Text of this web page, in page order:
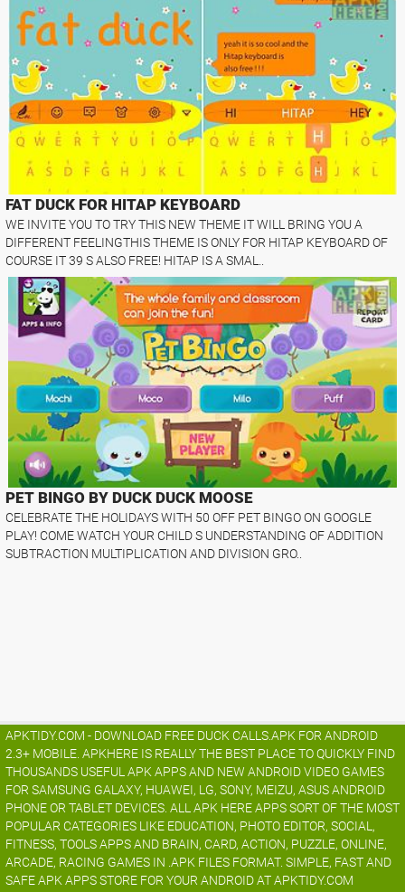
FAT DUCK FOR HITAP KEYBOARD
WE INVITE YOU TO TRY THIS NEW THEME IT WILL BRING YOU A
DIFFERENT FEELINGTHIS THEME IS ONLY FOR HITAP KEYBOARD OF
COURSE IT 39 S ALSO FREE! HITAP IS A SMAL..
PET BINGO BY DUCK DUCK MOOSE
CELEBRATE THE HOLIDAYS WITH 50 OFF PET BINGO ON GOOGLE
PLAY! COME WATCH YOUR CHILD S UNDERSTANDING OF ADDITION
SUBTRACTION MULTIPLICATION AND DIVISION GRO..
APKTIDY.COM - DOWNLOAD FREE DUCK CALLS.APK FOR ANDROID
2.3+ MOBILE. APKHERE IS REALLY THE BEST PLACE TO QUICKLY FIND
THOUSANDS USEFUL APK APPS AND NEW ANDROID VIDEO GAMES
FOR SAMSUNG GALAXY, HUAWEI, LG, SONY, MEIZU, ASUS ANDROID
PHONE OR TABLET DEVICES. ALL APK HERE APPS SORT OF THE MOST
POPULAR CATEGORIES LIKE EDUCATION, PHOTO EDITOR, SOCIAL,
FITNESS, TOOLS APPS AND BRAIN, CARD, ACTION, PUZZLE, ONLINE,
ARCADE, RACING GAMES IN .APK FILES FORMAT. SIMPLE, FAST AND
SAFE APK APPS STORE FOR YOUR ANDROID AT APKTIDY.COM